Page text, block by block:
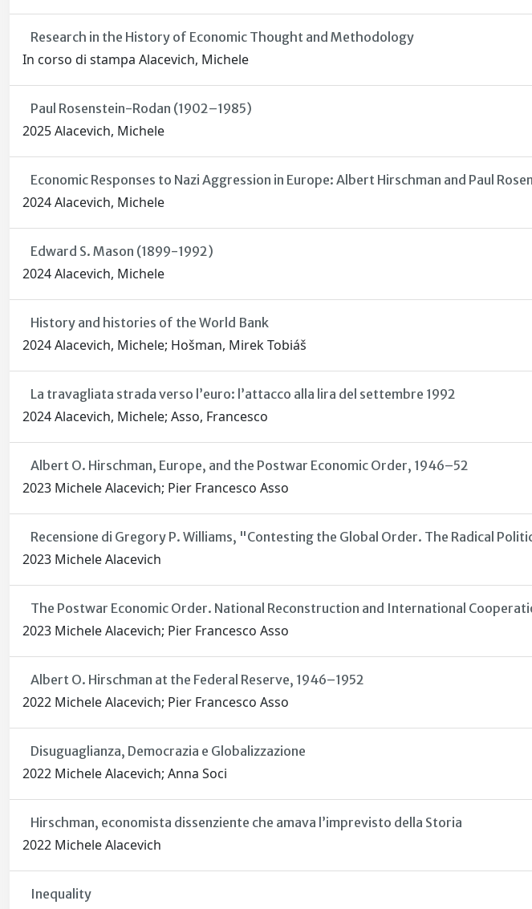
Research in the History of Economic Thought and Methodology
In corso di stampa Alacevich, Michele
Paul Rosenstein-Rodan (1902–1985)
2025 Alacevich, Michele
Economic Responses to Nazi Aggression in Europe: Albert Hirschman and Paul
2024 Alacevich, Michele
Edward S. Mason (1899-1992)
2024 Alacevich, Michele
History and histories of the World Bank
2024 Alacevich, Michele; Hošman, Mirek Tobiáš
La travagliata strada verso l’euro: l’attacco alla lira del settembre 1992
2024 Alacevich, Michele; Asso, Francesco
Albert O. Hirschman, Europe, and the Postwar Economic Order, 1946–52
2023 Michele Alacevich; Pier Francesco Asso
Recensione di Gregory P. Williams, "Contesting the Global Order. The Radical
2023 Michele Alacevich
The Postwar Economic Order. National Reconstruction and International
2023 Michele Alacevich; Pier Francesco Asso
Albert O. Hirschman at the Federal Reserve, 1946–1952
2022 Michele Alacevich; Pier Francesco Asso
Disuguaglianza, Democrazia e Globalizzazione
2022 Michele Alacevich; Anna Soci
Hirschman, economista dissenziente che amava l’imprevisto della Storia
2022 Michele Alacevich
Inequality